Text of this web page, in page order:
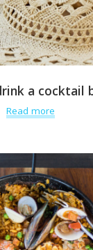
a cocktail
Read more